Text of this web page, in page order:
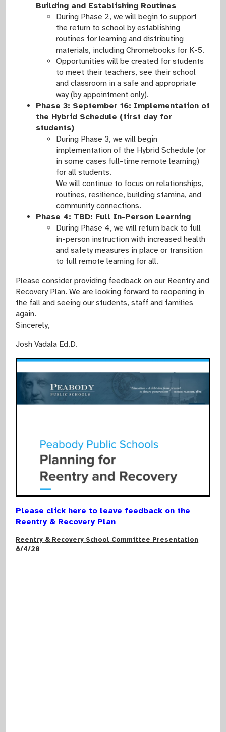
Building and Establishing Routines
During Phase 2, we will begin to support
the return to school by establishing
routines for learning and distributing
materials, including Chromebooks for K-5.
Opportunities will be created for students
to meet their teachers, see their school
and classroom in a safe and appropriate
way (by appointment only).
Phase 3: September 16: Implementation of
the Hybrid Schedule (first day for
students)
During Phase 3, we will begin
implementation of the Hybrid Schedule (or
in some cases full-time remote learning)
for all students.
We will continue to focus on relationships,
routines, resilience, building stamina, and
community connections.
Phase 4: TBD: Full In-Person Learning
During Phase 4, we will return back to full
in-person instruction with increased health
and safety measures in place or transition
to full remote learning for all.
Please consider providing feedback on our Reentry and
Recovery Plan. We are looking forward to reopening in
the fall and seeing our students, staff and families
again.
Sincerely,
Josh Vadala Ed.D.
Please click here to leave feedback on the
Reentry & Recovery Plan
Reentry & Recovery School Committee Presentation
8/4/20